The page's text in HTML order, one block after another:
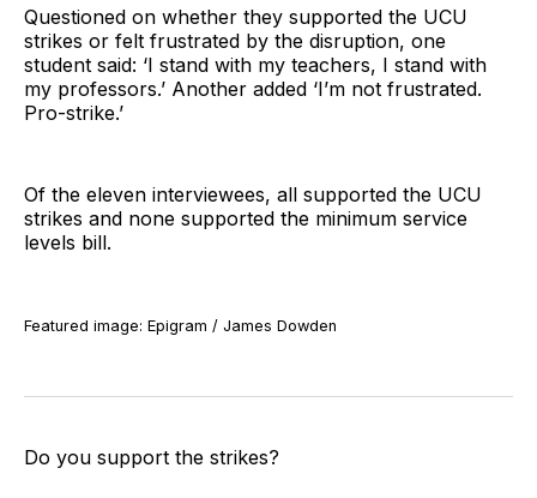
Questioned on whether they supported the UCU
strikes or felt frustrated by the disruption, one
student said: ‘I stand with my teachers, I stand with
my professors.’ Another added ‘I’m not frustrated.
Pro-strike.’
Of the eleven interviewees, all supported the UCU
strikes and none supported the minimum service
levels bill.
Featured image: Epigram / James Dowden
Do you support the strikes?